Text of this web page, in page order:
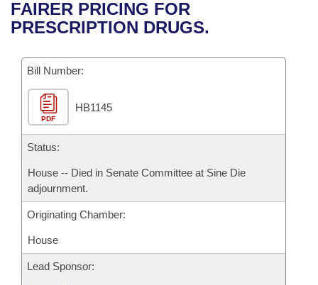
Bills in House Committees
Bills in Joint Committees
Meetings Of The Whole/Business Meetings
Recent Activities
Personalized Bill Tracking
Bills Returned from Committee
Bill Conflicts Report
Senate
House Budget
Senate Budget
House Roll Call
Uncodified Historic Legislation
Governor's Veto List
Search Center
FAIRER PRICING FOR
PRESCRIPTION DRUGS.
Bill Number:
PDF
HB1145
Status:
House -- Died in Senate Committee at Sine Die
adjournment.
Originating Chamber:
House
Lead Sponsor: